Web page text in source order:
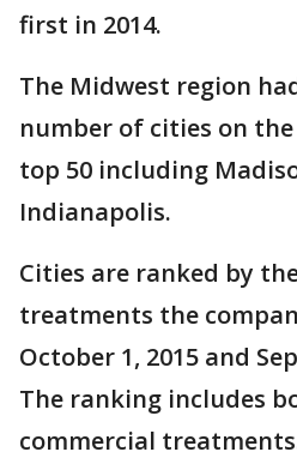
first in 2014.
The Midwest region
number of cities on
top 50 including
Indianapolis.
Cities are ranked by
treatments the
October 1, 2015 and
The ranking includes
commercial